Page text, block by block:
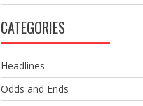
CATEGORIES
Headlines
Odds and Ends